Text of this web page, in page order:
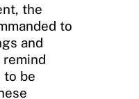
the
to
and
to be